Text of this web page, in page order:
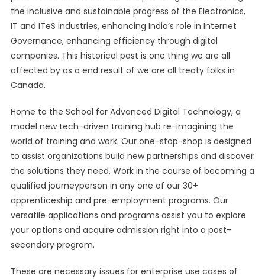
the inclusive and sustainable progress of the Electronics,
IT and ITeS industries, enhancing India’s role in Internet
Governance, enhancing efficiency through digital
companies. This historical past is one thing we are all
affected by as a end result of we are all treaty folks in
Canada.
Home to the School for Advanced Digital Technology, a
model new tech-driven training hub re-imagining the
world of training and work. Our one-stop-shop is designed
to assist organizations build new partnerships and discover
the solutions they need. Work in the course of becoming a
qualified journeyperson in any one of our 30+
apprenticeship and pre-employment programs. Our
versatile applications and programs assist you to explore
your options and acquire admission right into a post-
secondary program.
These are necessary issues for enterprise use cases of